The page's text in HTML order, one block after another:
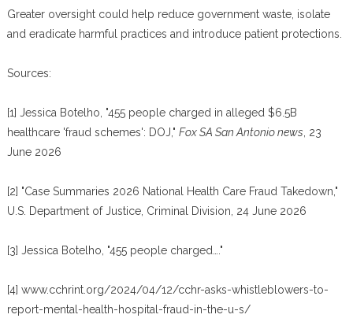
Greater oversight could help reduce government waste, isolate
and eradicate harmful practices and introduce patient protections.
Sources:
[1] Jessica Botelho, "455 people charged in alleged $6.5B
healthcare 'fraud schemes': DOJ," Fox SA San Antonio news , 23
June 2026
[2] "Case Summaries 2026 National Health Care Fraud Takedown,"
U.S. Department of Justice, Criminal Division, 24 June 2026
[3] Jessica Botelho, "455 people charged…."
[4] www.cchrint.org/2024/04/12/cchr-asks-whistleblowers-to-
report-mental-health-hospital-fraud-in-the-u-s/